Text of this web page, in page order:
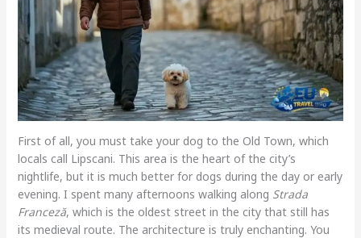
First of all, you must take your dog to the Old Town, which
locals call Lipscani. This area is the heart of the city’s
nightlife, but it is much better for dogs during the day or early
evening. I spent many afternoons walking along Strada
Franceză, which is the oldest street in the city that still has
its medieval route. The architecture is truly enchanting. You